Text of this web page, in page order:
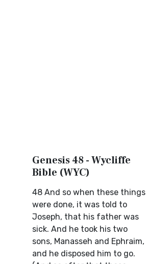
Genesis 48 - Wycliffe
Bible (WYC)
48 And so when these things
were done, it was told to
Joseph, that his father was
sick. And he took his two
sons, Manasseh and Ephraim,
and he disposed him to go.